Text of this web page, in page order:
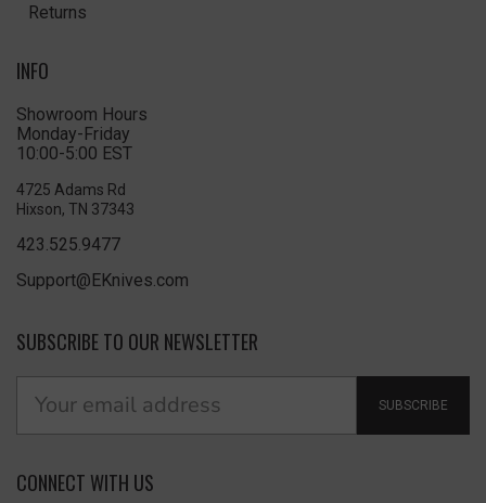
Returns
INFO
Showroom Hours
Monday-Friday
10:00-5:00 EST
4725 Adams Rd
Hixson, TN 37343
423.525.9477
Support@EKnives.com
SUBSCRIBE TO OUR NEWSLETTER
SUBSCRIBE
CONNECT WITH US